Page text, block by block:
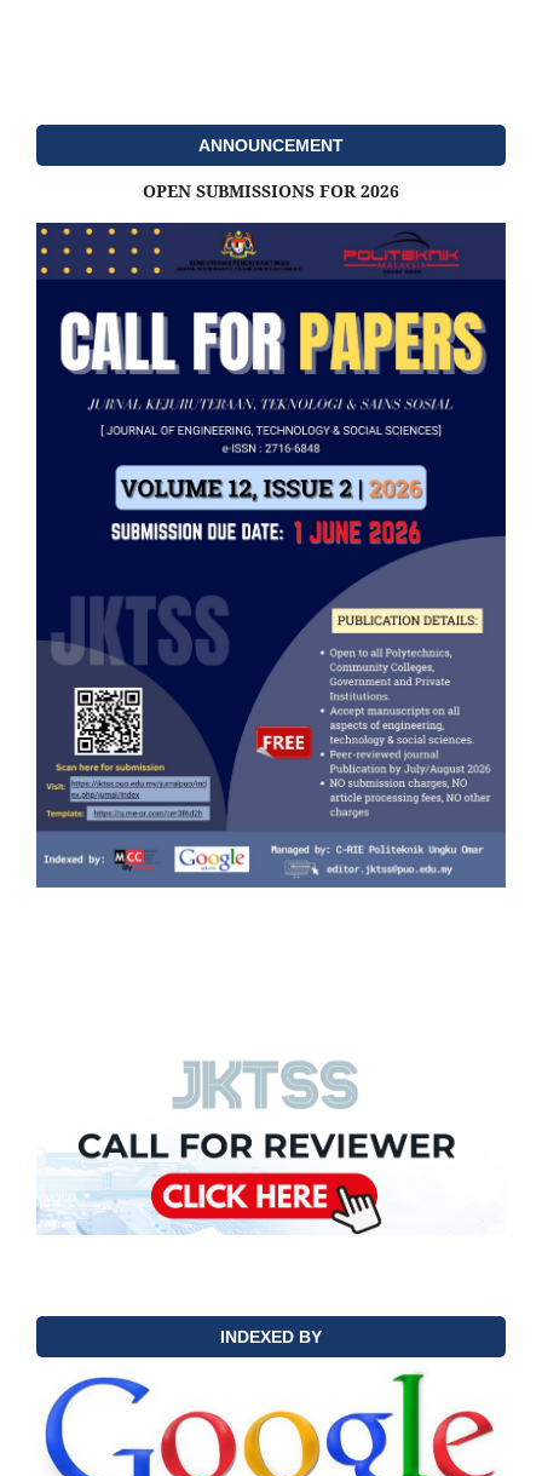
ANNOUNCEMENT
OPEN SUBMISSIONS FOR 2026
INDEXED BY